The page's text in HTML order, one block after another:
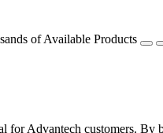
of Available Products
for Advantech customers. By